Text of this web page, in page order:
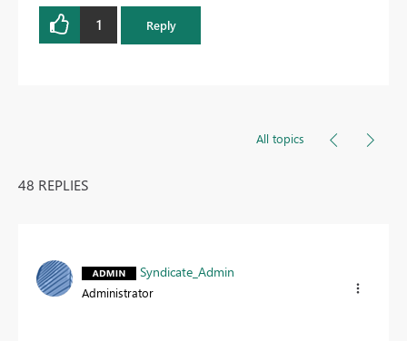
1 Reply
All topics
48 REPLIES
Syndicate_Admin
Administrator